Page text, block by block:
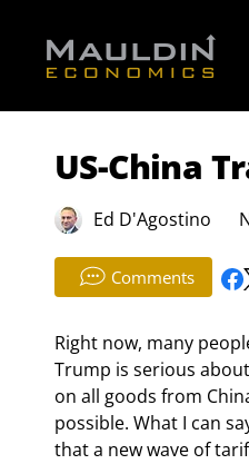
US-China
Ed D'Agostino
Comments
Right now, many
Trump is serious
on all goods from
possible. What I can
that a new wave of